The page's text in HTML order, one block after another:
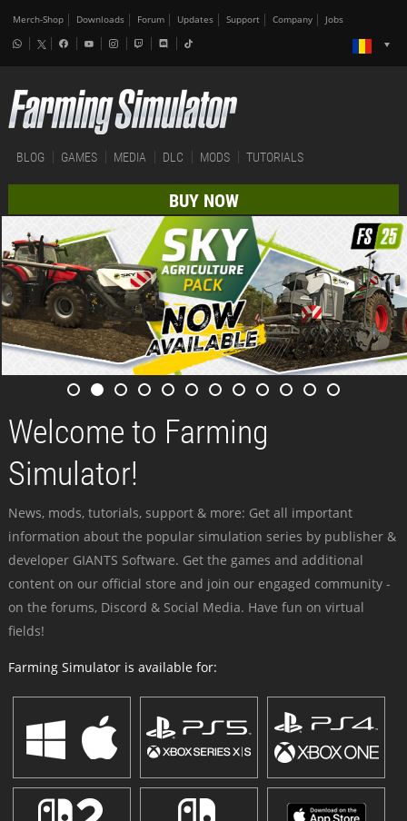
Merch-Shop Downloads Forum Updates Support Company Jobs
BLOG GAMES MEDIA DLC MODS TUTORIALS
BUY NOW
Welcome to Farming
Simulator!
News, mods, tutorials, support & more: Get all important
information about the popular simulation series by publisher &
developer GIANTS Software. Get the games and additional
content on our official store and join our engaged community -
on the forums, Discord & Social Media. Have fun on virtual
fields!
Farming Simulator is available for: